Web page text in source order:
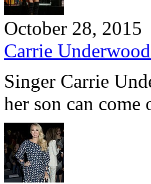
October 28, 2015
Carrie
Singer Carrie
her son can